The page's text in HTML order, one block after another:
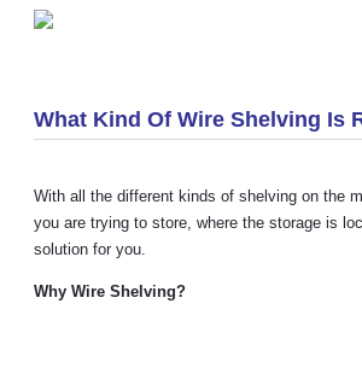
What Kind Of Wire Shelving Is
With all the different kinds of shelving on the
you are trying to store, where the storage is
solution for you.
Why Wire Shelving?